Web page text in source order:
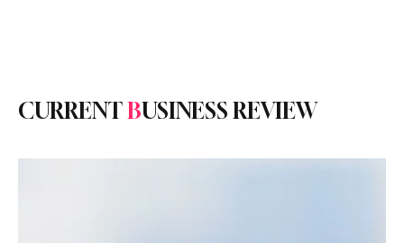
CURRENTBUSINESS REVIEW